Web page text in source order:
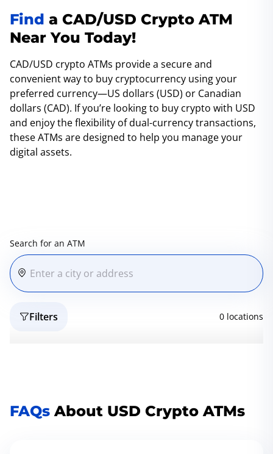
Find a CAD/USD Crypto ATM
Near You Today!
CAD/USD crypto ATMs provide a secure and
convenient way to buy cryptocurrency using your
preferred currency—US dollars (USD) or Canadian
dollars (CAD). If you’re looking to buy crypto with USD
and enjoy the flexibility of dual-currency transactions,
these ATMs are designed to help you manage your
digital assets.
Search for an ATM
Filters 0 locations
FAQs About USD Crypto ATMs